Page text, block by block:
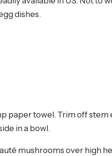
dishes.
paper towel. Trim off stem
in a bowl.
mushrooms over high